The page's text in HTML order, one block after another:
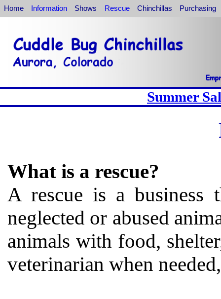
Home Information Shows Rescue Chinchillas Purchasing
Summer
What is a rescue?
A rescue is a business
neglected or abused
animals with food,
veterinarian when